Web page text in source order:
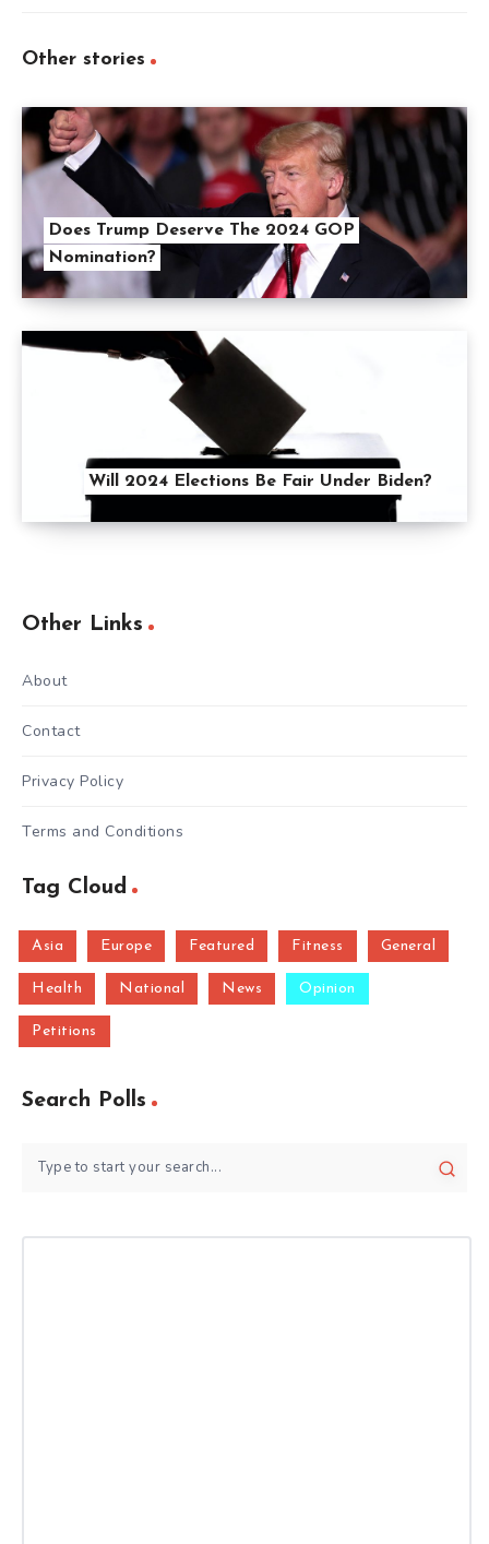
Other stories
Does Trump Deserve The 2024 GOP
Nomination?
Will 2024 Elections Be Fair Under Biden?
Other Links
About
Contact
Privacy Policy
Terms and Conditions
Tag Cloud
Asia Europe Featured Fitness General
Health National News Opinion
Petitions
Search Polls